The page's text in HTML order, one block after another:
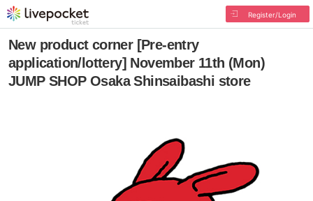
Register/Login
New product corner [Pre-entry
application/lottery] November 11th (Mon)
JUMP SHOP Osaka Shinsaibashi store